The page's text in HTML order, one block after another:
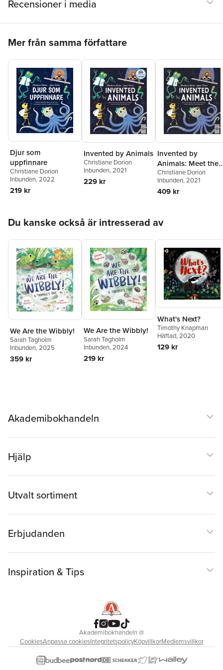
Recensioner i media
Mer från samma författare
Djur som
uppfinnare
Christiane Dorion
Inbunden, 2022
219 kr
Invented by Animals
Christiane Dorion
Inbunden, 2021
229 kr
Invented by
Animals: Meet the
Creatures Who
Inspired Our
Everyday
Christiane Dorion
Inbunden, 2021
409 kr
Du kanske också är intresserad av
We Are the Wibbly!
Sarah Tagholm
Inbunden, 2025
359 kr
We Are the Wibbly!
Sarah Tagholm
Inbunden, 2024
219 kr
What's Next?
Timothy Knapman
Häftad, 2020
129 kr
Akademibokhandeln
Hjälp
Utvalt sortiment
Erbjudanden
Inspiration & Tips
Akademibokhandeln@
CookiesAnpassa cookiesIntegritetspolicyKöpvillkorMedlemsvillkor